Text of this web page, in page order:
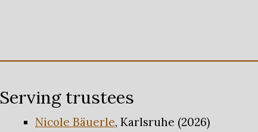
Serving trustees
Nicole Bäuerle, Karlsruhe (2026)